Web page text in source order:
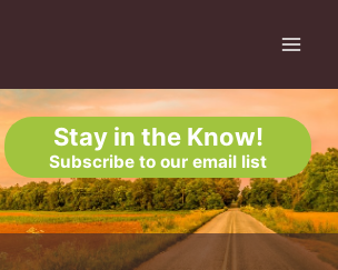
Stay in the Know!
Subscribe to our email list